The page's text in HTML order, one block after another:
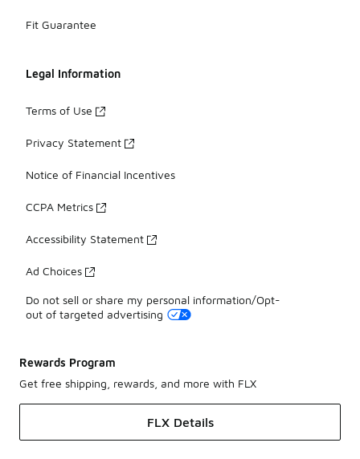
Fit Guarantee
Legal Information
Terms of Use
Privacy Statement
Notice of Financial Incentives
CCPA Metrics
Accessibility Statement
Ad Choices
Do not sell or share my personal information/Opt-
out of targeted advertising
Rewards Program
Get free shipping, rewards, and more with FLX
FLX Details